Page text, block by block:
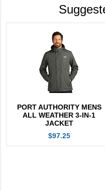
PORT AUTHORITY MENS
ALL WEATHER 3-IN-1
JACKET
$97.25